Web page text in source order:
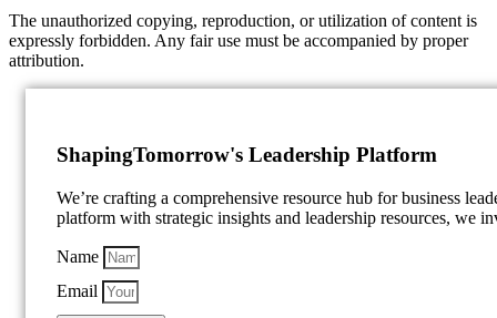
The unauthorized copying, reproduction, or utilization of content is
expressly forbidden. Any fair use must be accompanied by proper
attribution.
ShapingTomorrow's Leadership Platform
We’re crafting a comprehensive resource hub for business
platform with strategic insights and leadership resources, we
Name
Email